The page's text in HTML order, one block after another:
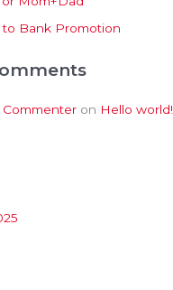
to Bank Promotion
Commenter on Hello world!